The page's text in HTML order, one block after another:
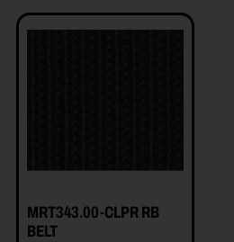
MRT343.00-CLPR RB
BELT